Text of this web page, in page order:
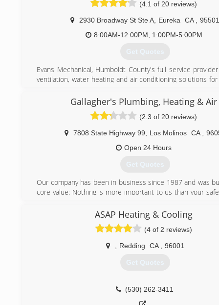
(4.1 of 20 reviews)
2930 Broadway St Ste A Eureka CA
95501
8:00AM-12:00PM, 1:00PM-5:00PM
Get Quotes
Evans Mechanical, Humboldt County's full service
ventilation, water heating and air conditioning solutions
California North Coast since 1995. Our fully trained
technicians have the knowledge and experience to get
right, on time, and on budget.
(707) 445-1435
Gallagher's Plumbing, Heating & Air
(2.3 of 20 reviews)
7808 State Highway 99 Los Molinos CA
Open 24 Hours
Get Quotes
Our company has been in business since 1987 and was
core value: Nothing is more important to us than your
Here At Comfort Yuba City, Heating & Air, we are very
our core value and our commitment to our customers. For
everyone who works at Comfort Yuba City
background check. We have the most stringent anti-drug
business, which includes pre-employment screening and
testing performed routinely and randomly with every
night (and frankly, it helps us sleep easier as well). We are
our promise that everyone who works at Comfort Yuba
ASAP Heating & Cooling
(4 of 2 reviews)
Redding CA 96001
Get Quotes
(530) 262-3411